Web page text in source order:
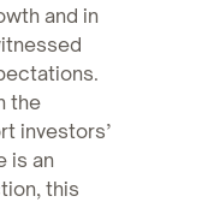
and in
the
investors’
is an
this